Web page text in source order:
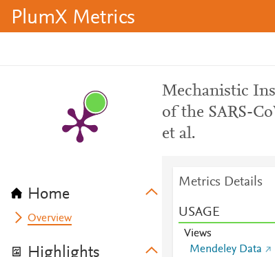
PlumX Metrics
Home
Overview
Highlights
Mechanistic
of the SARS-
et al.
Metrics Details
USAGE
Views
Mendeley Data